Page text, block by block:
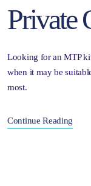
Private
Looking for an MTP
when it may be
most.
Continue Reading